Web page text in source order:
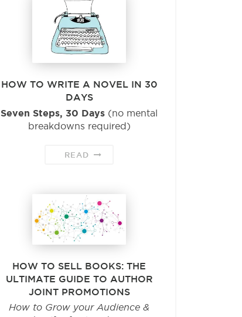
HOW TO WRITE A NOVEL IN 30
DAYS
Seven Steps, 30 Days (no mental
breakdowns required)
READ
HOW TO SELL BOOKS: THE
ULTIMATE GUIDE TO AUTHOR
JOINT PROMOTIONS
How to Grow your Audience &